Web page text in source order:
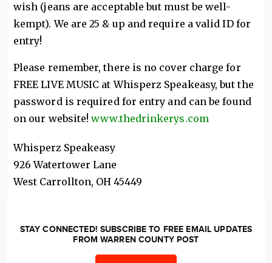
wish (jeans are acceptable but must be well-
kempt). We are 25 & up and require a valid ID for
entry!
Please remember, there is no cover charge for
FREE LIVE MUSIC at Whisperz Speakeasy, but the
password is required for entry and can be found
on our website!www.thedrinkerys.com
Whisperz Speakeasy
926 Watertower Lane
West Carrollton, OH 45449
STAY CONNECTED! SUBSCRIBE TO FREE EMAIL UPDATES
FROM WARREN COUNTY POST